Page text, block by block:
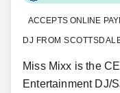
ACCEPTS ONLINE
DJ FROM
Miss Mixx is the
Entertainment DJ/